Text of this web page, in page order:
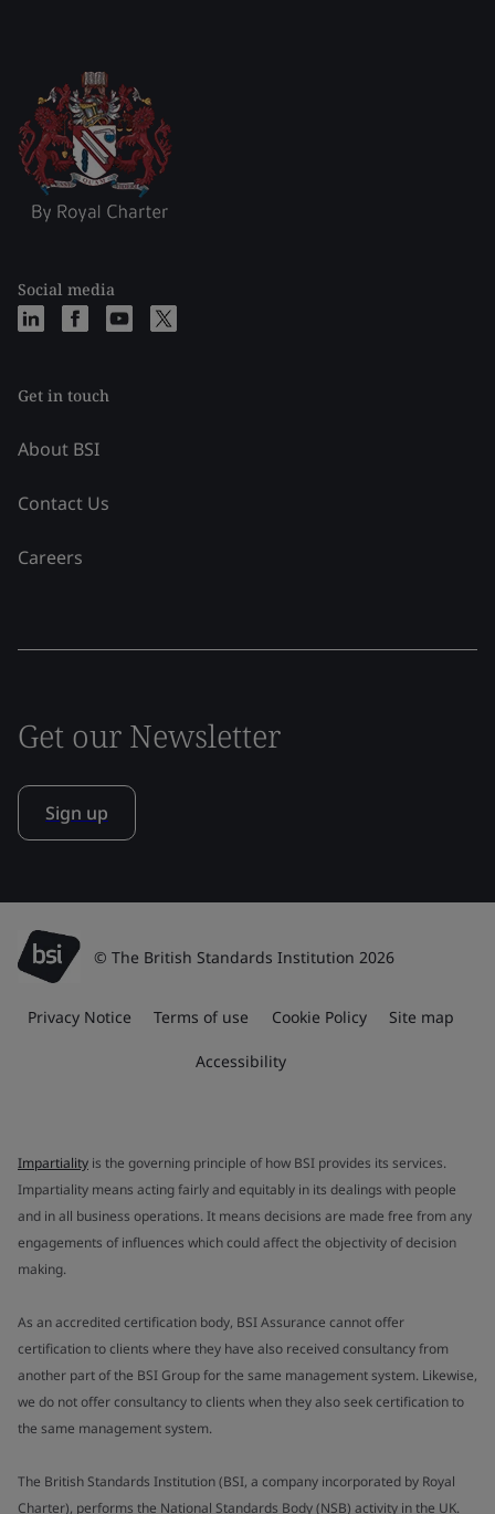
Social media
Get in touch
About BSI
Contact Us
Careers
Get our Newsletter
Sign up
© The British Standards Institution 2026
Privacy Notice Terms of use Cookie Policy Site map
Accessibility
Impartiality is the governing principle of how BSI provides its services.
Impartiality means acting fairly and equitably in its dealings with people
and in all business operations. It means decisions are made free from any
engagements of influences which could affect the objectivity of decision
making.
As an accredited certification body, BSI Assurance cannot offer
certification to clients where they have also received consultancy from
another part of the BSI Group for the same management system. Likewise,
we do not offer consultancy to clients when they also seek certification to
the same management system.
The British Standards Institution (BSI, a company incorporated by Royal
Charter), performs the National Standards Body (NSB) activity in the UK.